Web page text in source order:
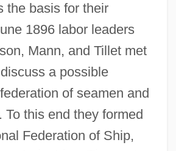
the basis for their
1896 labor leaders
Mann, and Tillet met
a possible
of seamen and
To this end they formed
Federation of Ship,